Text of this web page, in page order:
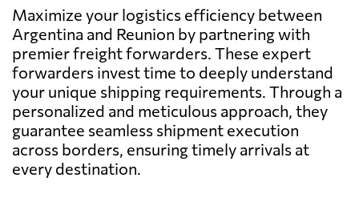
Dibiagi
Transporte
Internacional,
Don torcuato,
Argentina
Send Request
DIEB,
AAT,
Argentina
Send Request
Maximize your logistics efficiency between
Argentina and Reunion by partnering with
premier freight forwarders. These expert
forwarders invest time to deeply understand
your unique shipping requirements. Through a
personalized and meticulous approach, they
guarantee seamless shipment execution
across borders, ensuring timely arrivals at
every destination.